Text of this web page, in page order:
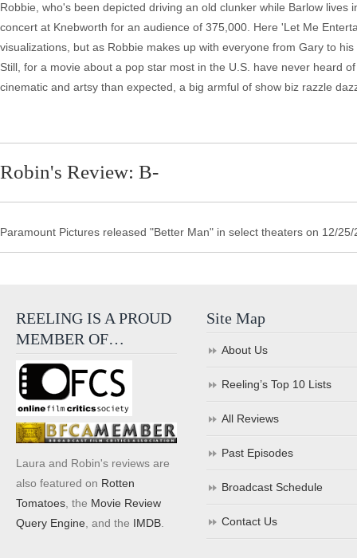
Robbie, who's been depicted driving an old clunker while Barlow
concert at Knebworth for an audience of 375,000. Here 'Let Me
visualizations, but as Robbie makes up with everyone from Gary to
Still, for a movie about a pop star most in the U.S. have never heard
cinematic and artsy than expected, a big armful of show biz razzle
Robin's Review: B-
Paramount Pictures released "Better Man" in select theaters on 12/
REELING IS A PROUD
MEMBER OF…
Laura and Robin's reviews are
also featured on Rotten
Tomatoes , the Movie Review
Query Engine , and the IMDB
Site Map
About Us
Reeling’s Top 10 Lists
All Reviews
Past Episodes
Broadcast Schedule
Contact Us